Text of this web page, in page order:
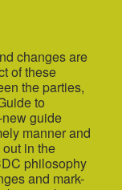
changes are
of these
the parties,
to
guide
manner and
in the
philosophy
and mark-